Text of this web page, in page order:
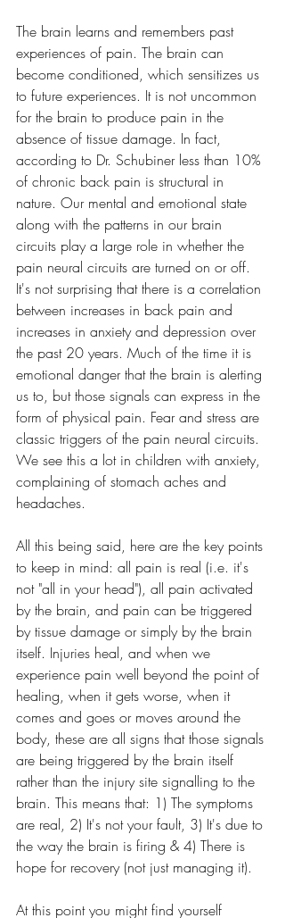
The brain learns and remembers past
experiences of pain. The brain can
become conditioned, which sensitizes us
to future experiences. It is not uncommon
for the brain to produce pain in the
absence of tissue damage. In fact,
according to Dr. Schubiner less than 10%
of chronic back pain is structural in
nature. Our mental and emotional state
along with the patterns in our brain
circuits play a large role in whether the
pain neural circuits are turned on or off.
It's not surprising that there is a correlation
between increases in back pain and
increases in anxiety and depression over
the past 20 years. Much of the time it is
emotional danger that the brain is alerting
us to, but those signals can express in the
form of physical pain. Fear and stress are
classic triggers of the pain neural circuits.
We see this a lot in children with anxiety,
complaining of stomach aches and
headaches.
All this being said, here are the key points
to keep in mind: all pain is real (i.e. it's
not "all in your head"), all pain activated
by the brain, and pain can be triggered
by tissue damage or simply by the brain
itself. Injuries heal, and when we
experience pain well beyond the point of
healing, when it gets worse, when it
comes and goes or moves around the
body, these are all signs that those signals
are being triggered by the brain itself
rather than the injury site signalling to the
brain. This means that: 1) The symptoms
are real, 2) It's not your fault, 3) It's due to
the way the brain is firing & 4) There is
hope for recovery (not just managing it).
At this point you might find yourself